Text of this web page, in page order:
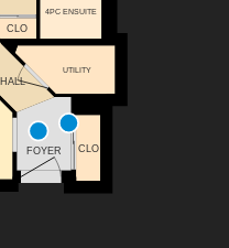
CLO
4PC ENSUITE
CLO
UTILITY
HALL
FOYER